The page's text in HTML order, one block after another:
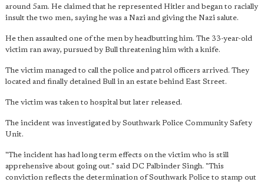
around 5am. He claimed that he represented Hitler and began to racially
insult the two men, saying he was a Nazi and giving the Nazi salute.
He then assaulted one of the men by headbutting him. The 33-year-old
victim ran away, pursued by Bull threatening him with a knife.
The victim managed to call the police and patrol officers arrived. They
located and finally detained Bull in an estate behind East Street.
The victim was taken to hospital but later released.
The incident was investigated by Southwark Police Community Safety
Unit.
"The incident has had long term effects on the victim who is still
apprehensive about going out." said DC Palbinder Singh. "This
conviction reflects the determination of Southwark Police to stamp out